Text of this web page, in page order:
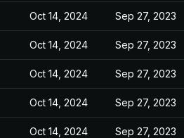
Oct 14, 2024 Sep 27, 2023
Oct 14, 2024 Sep 27, 2023
Oct 14, 2024 Sep 27, 2023
Oct 14, 2024 Sep 27, 2023
Oct 14, 2024 Sep 27, 2023